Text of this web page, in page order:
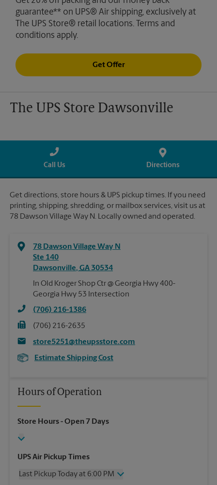
guarantee** on UPS® Air shipping, exclusively at
The UPS Store® retail locations. Terms and
conditions apply.
Get Offer
The UPS Store Dawsonville
Call Us Directions
Get directions, store hours & UPS pickup times. If you need
printing, shipping, shredding, or mailbox services, visit us at
78 Dawson Village Way N. Locally owned and operated.
78 Dawson Village Way N
Ste 140
Dawsonville, GA 30534
In Old Kroger Shop Ctr @ Georgia Hwy 400-
Georgia Hwy 53 Intersection
(706) 216-1386
(706) 216-2635
store5251@theupsstore.com
Estimate Shipping Cost
Hours of Operation
Store Hours- Open 7 Days
UPS Air Pickup Times
Last Pickup Today at 6:00 PM